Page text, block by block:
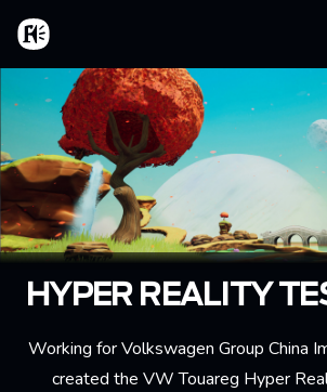
Skip to main content
Home
HYPER REALITY
Working for Volkswagen Group China
created the VW Touareg Hyper